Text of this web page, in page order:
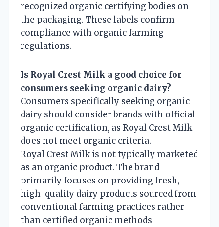
recognized organic certifying bodies on
the packaging. These labels confirm
compliance with organic farming
regulations.
Is Royal Crest Milk a good choice for
consumers seeking organic dairy?
Consumers specifically seeking organic
dairy should consider brands with official
organic certification, as Royal Crest Milk
does not meet organic criteria.
Royal Crest Milk is not typically marketed
as an organic product. The brand
primarily focuses on providing fresh,
high-quality dairy products sourced from
conventional farming practices rather
than certified organic methods.